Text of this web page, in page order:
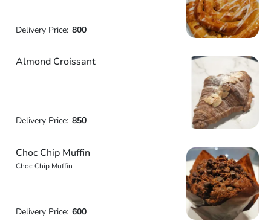
Delivery Price: 800
Almond Croissant
Delivery Price: 850
Choc Chip Muffin
Choc Chip Muffin
Delivery Price: 600